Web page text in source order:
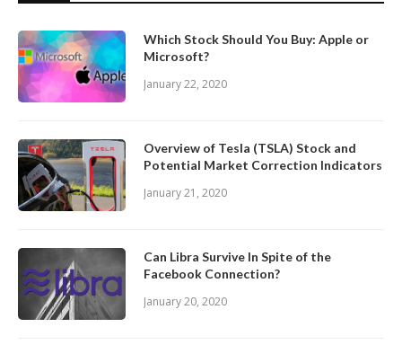
Which Stock Should You Buy: Apple or
Microsoft?
January 22, 2020
Overview of Tesla (TSLA) Stock and
Potential Market Correction Indicators
January 21, 2020
Can Libra Survive In Spite of the
Facebook Connection?
January 20, 2020